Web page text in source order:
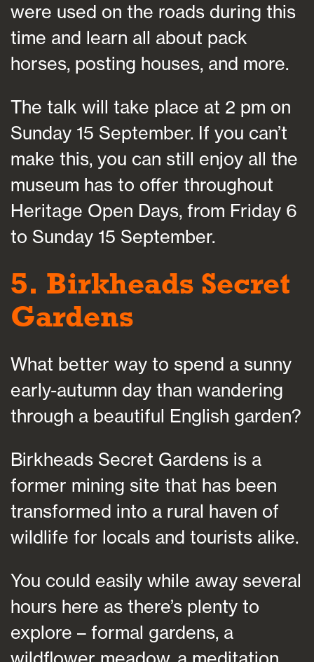
were used on the roads during this
time and learn all about pack
horses, posting houses, and more.
The talk will take place at 2 pm on
Sunday 15 September. If you can’t
make this, you can still enjoy all the
museum has to offer throughout
Heritage Open Days, from Friday 6
to Sunday 15 September.
5. Birkheads Secret
Gardens
What better way to spend a sunny
early-autumn day than wandering
through a beautiful English garden?
Birkheads Secret Gardens is a
former mining site that has been
transformed into a rural haven of
wildlife for locals and tourists alike.
You could easily while away several
hours here as there’s plenty to
explore – formal gardens, a